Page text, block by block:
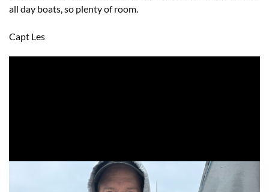
all day boats, so plenty of room.
Capt Les